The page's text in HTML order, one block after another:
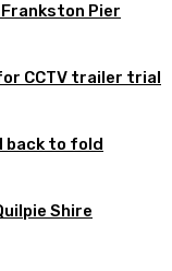
Pier
CCTV trailer trial
back to fold
Shire